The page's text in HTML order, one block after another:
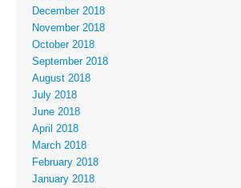
December 2018
November 2018
October 2018
September 2018
August 2018
July 2018
June 2018
April 2018
March 2018
February 2018
January 2018